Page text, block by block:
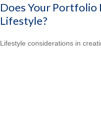
Does Your Portfolio
Lifestyle?
Lifestyle considerations in